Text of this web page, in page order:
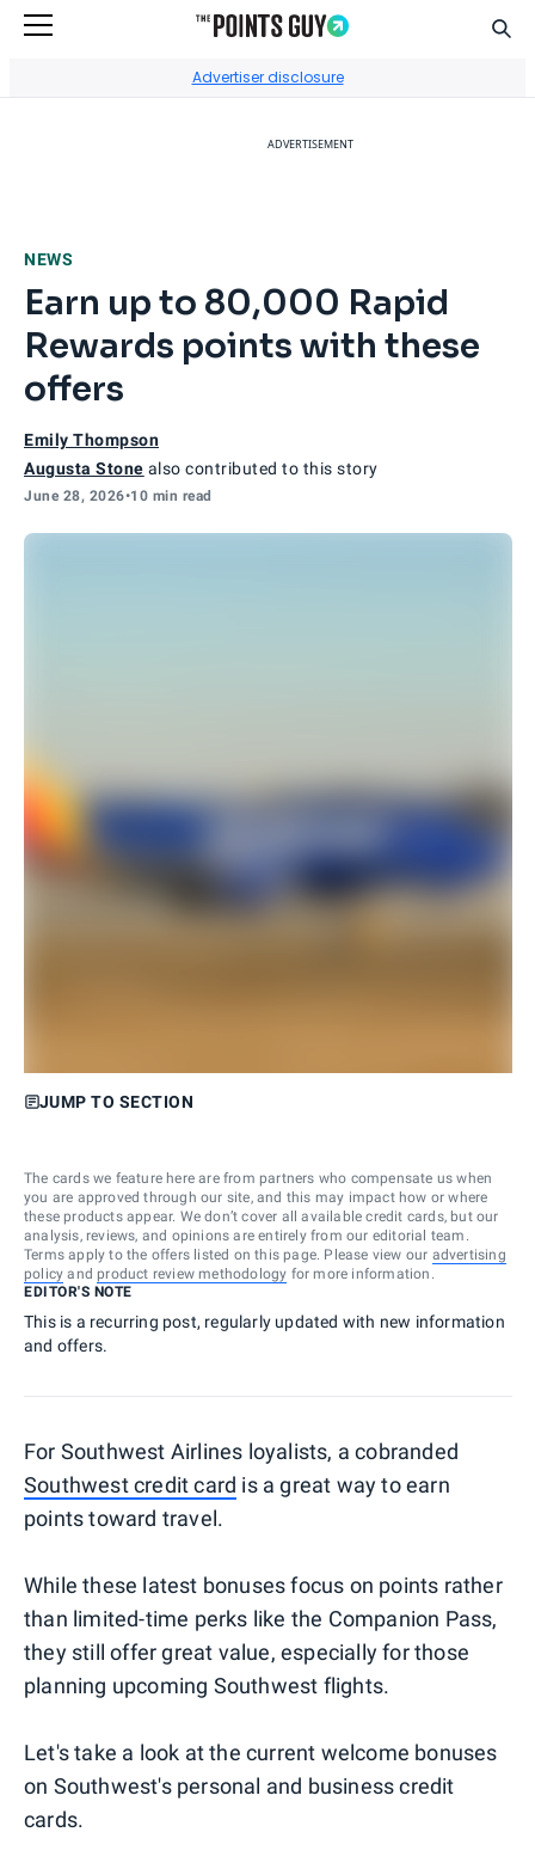
Advertiser disclosure
ADVERTISEMENT
NEWS
Earn up to 80,000 Rapid
Rewards points with these
offers
Emily Thompson
Augusta Stone also contributed to this story
June 28, 2026•10 min read
JUMP TO SECTION
The cards we feature here are from partners who compensate us when
you are approved through our site, and this may impact how or where
these products appear. We don’t cover all available credit cards, but our
analysis, reviews, and opinions are entirely from our editorial team.
Terms apply to the offers listed on this page. Please view our advertising
policy and product review methodology for more information.
EDITOR'S NOTE
This is a recurring post, regularly updated with new information
and offers.
For Southwest Airlines loyalists, a cobranded
Southwest credit card is a great way to earn
points toward travel.
While these latest bonuses focus on points rather
than limited-time perks like the Companion Pass,
they still offer great value, especially for those
planning upcoming Southwest flights.
Let's take a look at the current welcome bonuses
on Southwest's personal and business credit
cards.